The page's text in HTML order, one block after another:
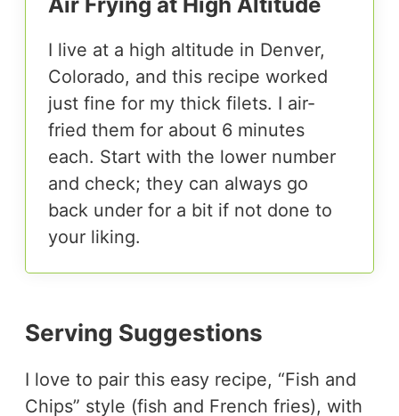
I live at a high altitude in Denver,
Colorado, and this recipe worked
just fine for my thick filets. I air-
fried them for about 6 minutes
each. Start with the lower number
and check; they can always go
back under for a bit if not done to
your liking.
Serving Suggestions
I love to pair this easy recipe, “Fish and
Chips” style (fish and French fries), with